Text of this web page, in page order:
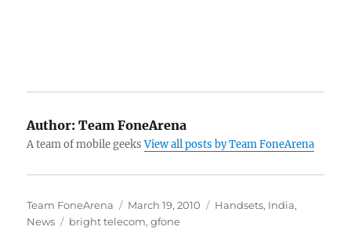
Author: Team FoneArena
A team of mobile geeksView all posts by Team FoneArena
Author
Team FoneArena
Posted
on
March 19, 2010 Categories
Handsets, India,
News
Tags
bright telecom,gfone